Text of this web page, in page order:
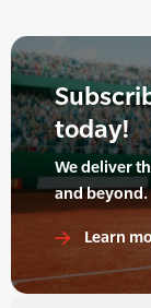
today!
We deliver
and beyond.
Learn